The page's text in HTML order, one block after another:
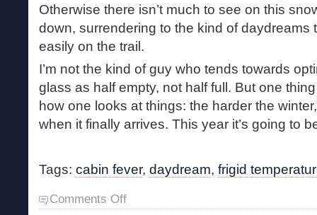
Otherwise there isn’t much to see on this
down, surrendering to the kind of daydreams
easily on the trail.
I’m not the kind of guy who tends towards
glass as half empty, not half full. But one
how one looks at things: the harder the
when it finally arrives. This year it’s going to
Tags: cabin fever, daydream, frigid
Comments Offon
Frigid